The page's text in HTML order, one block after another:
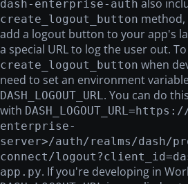
dash-enterprise-auth also
create_logout_button method,
add a logout button to your app's
a special URL to log the user out.
create_logout_button when
need to set an environment
DASH_LOGOUT_URL . You can do
with
enterprise-
server>/auth/realms/dash/
connect/
app.py. If you're developing in